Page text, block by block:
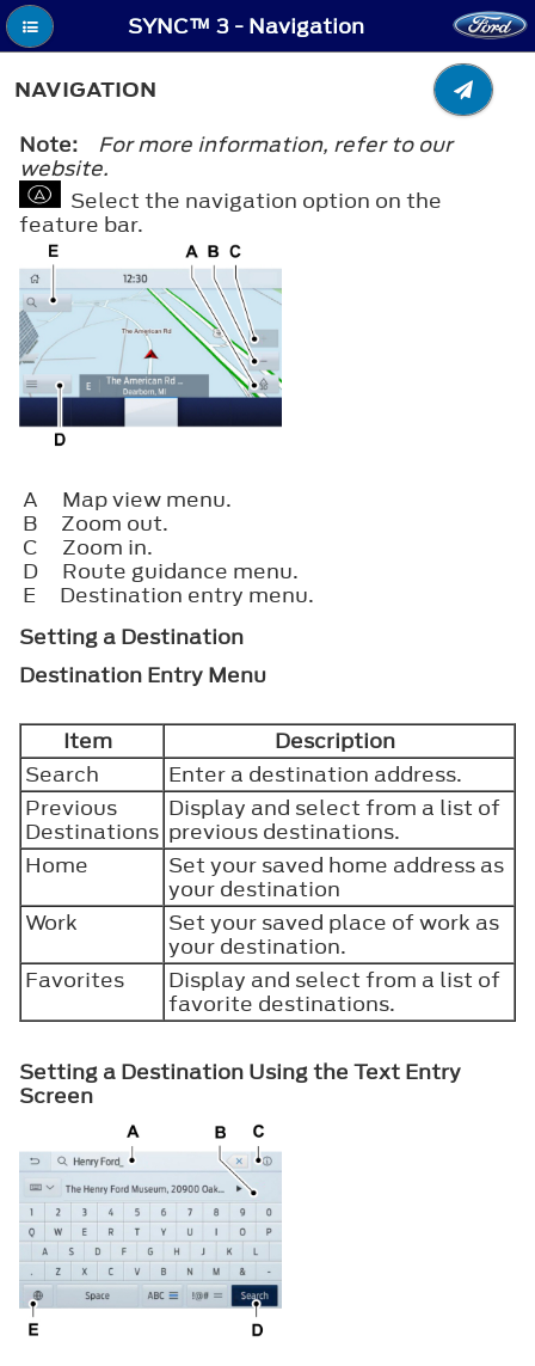
SYNC™ 3 - Navigation
NAVIGATION
Note:
For more information, refer to our
website.
Select the navigation option on the
feature bar.
A
Map view menu.
B
Zoom out.
C
Zoom in.
D
Route guidance menu.
E
Destination entry menu.
Setting a Destination
Destination Entry Menu
Item
Description
Search
Enter a destination address.
Previous
Destinations
Display and select from a list of
previous destinations.
Home
Set your saved home address as
your destination
Work
Set your saved place of work as
your destination.
Favorites
Display and select from a list of
favorite destinations.
Setting a Destination Using the Text Entry
Screen